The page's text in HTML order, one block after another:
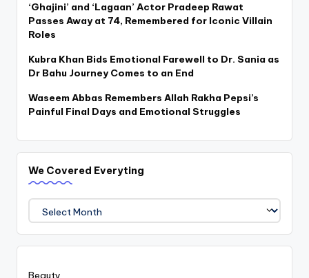
‘Ghajini’ and ‘Lagaan’ Actor Pradeep Rawat
Passes Away at 74, Remembered for Iconic Villain
Roles
Kubra Khan Bids Emotional Farewell to Dr. Sania as
Dr Bahu Journey Comes to an End
Waseem Abbas Remembers Allah Rakha Pepsi’s
Painful Final Days and Emotional Struggles
We Covered Everyting
We
Covered
Everyting
Beauty